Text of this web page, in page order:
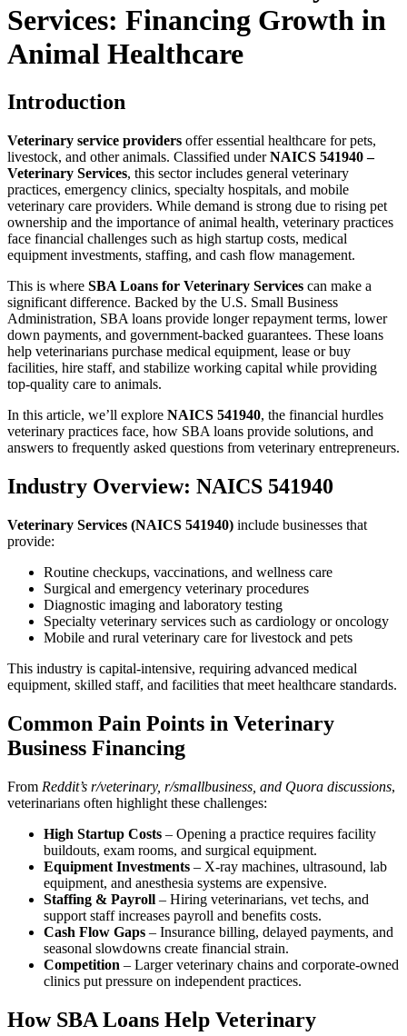
Services: Financing Growth in
Animal Healthcare
Introduction
Veterinary service providers offer essential healthcare for pets,
livestock, and other animals. Classified underNAICS 541940 –
Veterinary Services, this sector includes general veterinary
practices, emergency clinics, specialty hospitals, and mobile
veterinary care providers. While demand is strong due to rising pet
ownership and the importance of animal health, veterinary practices
face financial challenges such as high startup costs, medical
equipment investments, staffing, and cash flow management.
This is where SBA Loans for Veterinary Services can make a
significant difference. Backed by the U.S. Small Business
Administration, SBA loans provide longer repayment terms, lower
down payments, and government-backed guarantees. These loans
help veterinarians purchase medical equipment, lease or buy
facilities, hire staff, and stabilize working capital while providing
top-quality care to animals.
In this article, we’ll explore NAICS 541940, the financial hurdles
veterinary practices face, how SBA loans provide solutions, and
answers to frequently asked questions from veterinary entrepreneurs.
Industry Overview: NAICS 541940
Veterinary Services (NAICS 541940) include businesses that
provide:
Routine checkups, vaccinations, and wellness care
Surgical and emergency veterinary procedures
Diagnostic imaging and laboratory testing
Specialty veterinary services such as cardiology or oncology
Mobile and rural veterinary care for livestock and pets
This industry is capital-intensive, requiring advanced medical
equipment, skilled staff, and facilities that meet healthcare standards.
Common Pain Points in Veterinary
Business Financing
From Reddit’s r/veterinary, r/smallbusiness, and Quora discussions,
veterinarians often highlight these challenges:
High Startup Costs – Opening a practice requires facility
buildouts, exam rooms, and surgical equipment.
Equipment Investments – X-ray machines, ultrasound, lab
equipment, and anesthesia systems are expensive.
Staffing & Payroll – Hiring veterinarians, vet techs, and
support staff increases payroll and benefits costs.
Cash Flow Gaps – Insurance billing, delayed payments, and
seasonal slowdowns create financial strain.
Competition – Larger veterinary chains and corporate-owned
clinics put pressure on independent practices.
How SBA Loans Help Veterinary